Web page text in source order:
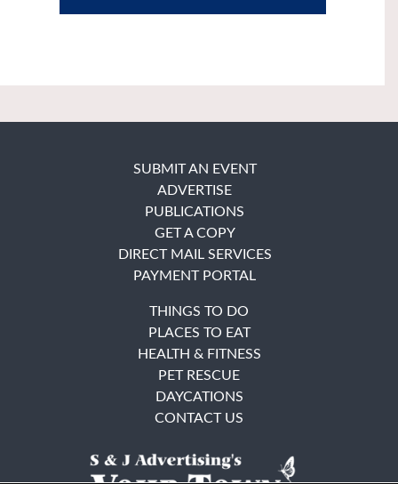
SUBMIT AN EVENT
ADVERTISE
PUBLICATIONS
GET A COPY
DIRECT MAIL SERVICES
PAYMENT PORTAL
THINGS TO DO
PLACES TO EAT
HEALTH & FITNESS
PET RESCUE
DAYCATIONS
CONTACT US